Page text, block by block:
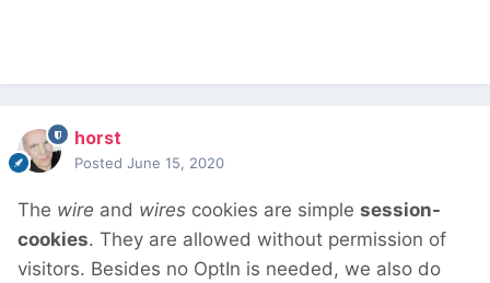
horst
Posted June 15, 2020
The wire and wires cookies are simple session-
cookies. They are allowed without permission of
visitors. Besides no OptIn is needed, we also do